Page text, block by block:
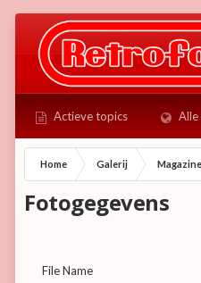
Actieve topics
Home Galerij
Fotogegevens
File Name